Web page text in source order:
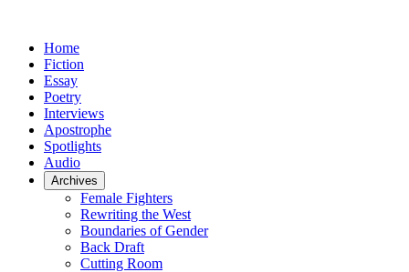
Home
Fiction
Essay
Poetry
Interviews
Apostrophe
Spotlights
Audio
Archives
Female Fighters
Rewriting the West
Boundaries of Gender
Back Draft
Cutting Room